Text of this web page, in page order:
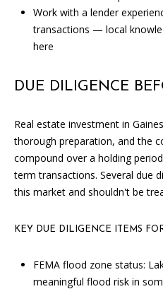
Work with a lender
transactions — local
here
DUE DILIGENCE
Real estate investment in
thorough preparation, and the
compound over a holding
term transactions. Several due
this market and shouldn't be
KEY DUE DILIGENCE ITEMS
FEMA flood zone status:
meaningful flood risk in
e
l
r
t
e
c
e
]